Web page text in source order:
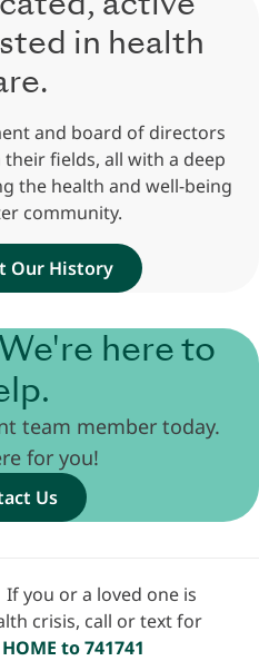
in health
and board of directors
fields, all with a deep
the health and well-being
community.
Our History
here to
team member today.
for you!
Us
If you or a loved one is
crisis, call or text for
to 741741